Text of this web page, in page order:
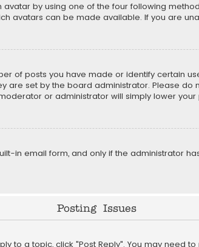
by using one of the four following
avatars can be made available. If you are
of posts you have made or identify certain
are set by the board administrator. Please do
or administrator will simply lower your
in email form, and only if the administrator
Posting Issues
to a topic, click "Post Reply". You may need